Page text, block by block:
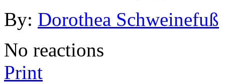
By: Dorothea Schweinefuß
No reactions
Print